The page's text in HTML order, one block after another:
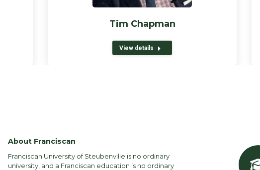
Tim Chapman
View details
About Franciscan
Franciscan University of Steubenville is no ordinary
university, and a Franciscan education is no ordinary